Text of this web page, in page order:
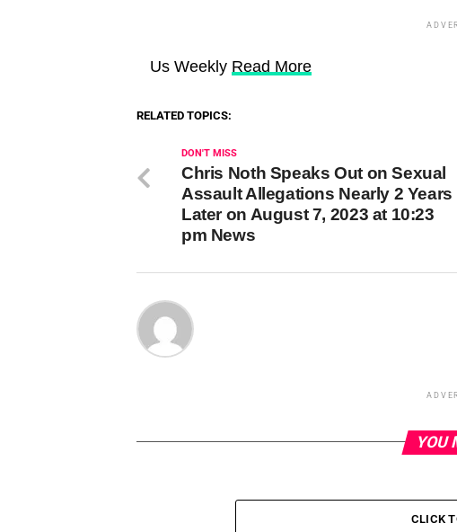
Us Weekly Read More
RELATED TOPICS:
DON'T MISS
Chris Noth Speaks Out on Sexual
Assault Allegations Nearly 2 Years
Later on August 7, 2023 at 10:23
pm News
YOU
CLICK